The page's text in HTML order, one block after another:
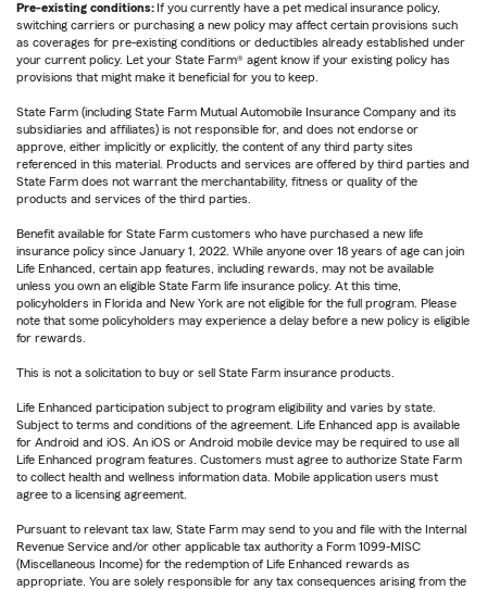
Pre-existing conditions: If you currently have a pet medical insurance policy,
switching carriers or purchasing a new policy may affect certain provisions such
as coverages for pre-existing conditions or deductibles already established under
your current policy. Let your State Farm® agent know if your existing policy has
provisions that might make it beneficial for you to keep.
State Farm (including State Farm Mutual Automobile Insurance Company and its
subsidiaries and affiliates) is not responsible for, and does not endorse or
approve, either implicitly or explicitly, the content of any third party sites
referenced in this material. Products and services are offered by third parties and
State Farm does not warrant the merchantability, fitness or quality of the
products and services of the third parties.
Benefit available for State Farm customers who have purchased a new life
insurance policy since January 1, 2022. While anyone over 18 years of age can join
Life Enhanced, certain app features, including rewards, may not be available
unless you own an eligible State Farm life insurance policy. At this time,
policyholders in Florida and New York are not eligible for the full program. Please
note that some policyholders may experience a delay before a new policy is eligible
for rewards.
This is not a solicitation to buy or sell State Farm insurance products.
Life Enhanced participation subject to program eligibility and varies by state.
Subject to terms and conditions of the agreement. Life Enhanced app is available
for Android and iOS. An iOS or Android mobile device may be required to use all
Life Enhanced program features. Customers must agree to authorize State Farm
to collect health and wellness information data. Mobile application users must
agree to a licensing agreement.
Pursuant to relevant tax law, State Farm may send to you and file with the Internal
Revenue Service and/or other applicable tax authority a Form 1099-MISC
(Miscellaneous Income) for the redemption of Life Enhanced rewards as
appropriate. You are solely responsible for any tax consequences arising from the